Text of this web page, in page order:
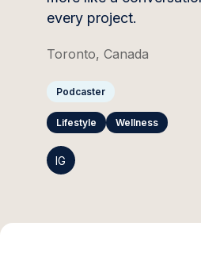
every project.
Toronto, Canada
Podcaster
Lifestyle Wellness
IG